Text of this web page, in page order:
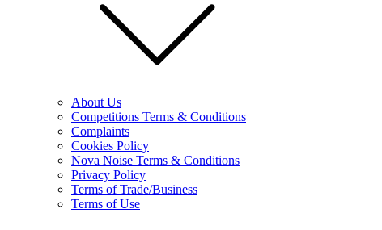
About Us
Competitions Terms & Conditions
Complaints
Cookies Policy
Nova Noise Terms & Conditions
Privacy Policy
Terms of Trade/Business
Terms of Use